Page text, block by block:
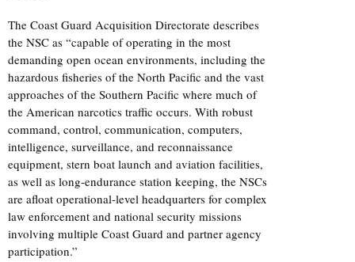
The Coast Guard Acquisition Directorate describes
the NSC as “capable of operating in the most
demanding open ocean environments, including the
hazardous fisheries of the North Pacific and the vast
approaches of the Southern Pacific where much of
the American narcotics traffic occurs. With robust
command, control, communication, computers,
intelligence, surveillance, and reconnaissance
equipment, stern boat launch and aviation facilities,
as well as long-endurance station keeping, the NSCs
are afloat operational-level headquarters for complex
law enforcement and national security missions
involving multiple Coast Guard and partner agency
participation.”